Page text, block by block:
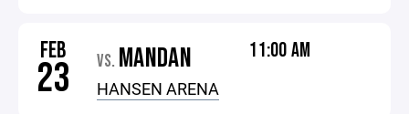
FEB
23 VS. MANDAN
HANSEN ARENA
11:00 AM